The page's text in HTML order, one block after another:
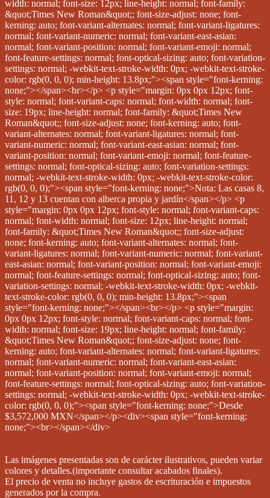
Las imágenes presentadas son de carácter ilustrativos, pueden variar
colores y detalles.(importante consultar acabados finales).
El precio de venta no incluye gastos de escrituración e impuestos
generados por la compra.